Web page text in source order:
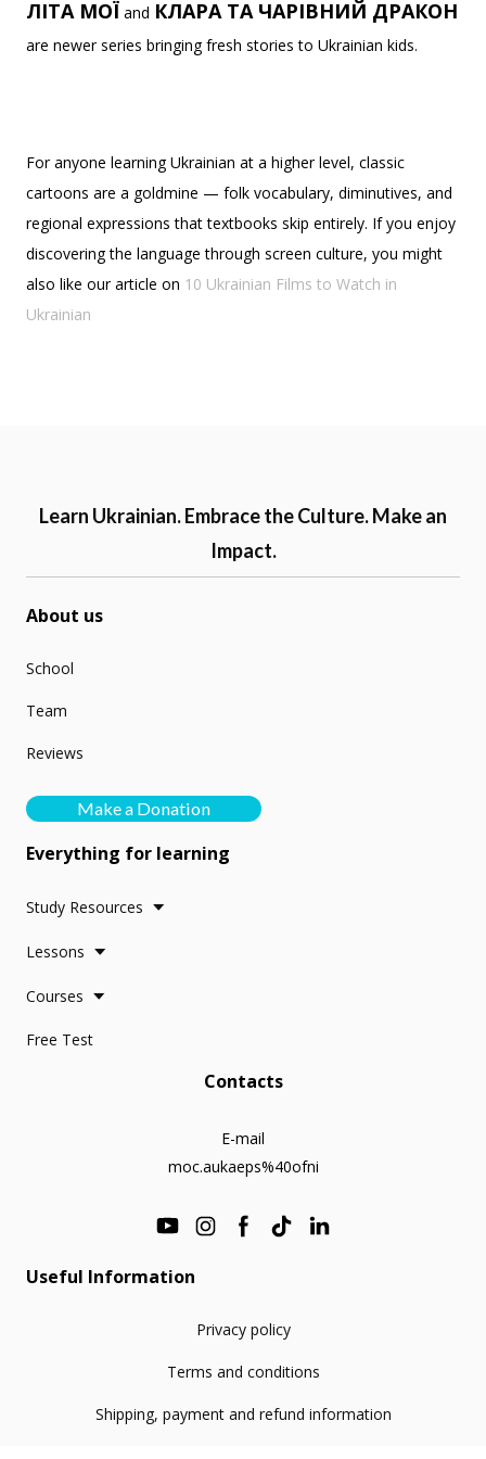
ЛІТА МОЇ and КЛАРА ТА ЧАРІВНИЙ ДРАКОН
are newer series bringing fresh stories to Ukrainian kids.
For anyone learning Ukrainian at a higher level, classic
cartoons are a goldmine — folk vocabulary, diminutives, and
regional expressions that textbooks skip entirely. If you enjoy
discovering the language through screen culture, you might
also like our article on 10 Ukrainian Films to Watch in
Ukrainian
Learn Ukrainian. Embrace the Culture. Make an
Impact.
About us
School
Team
Reviews
Make a Donation
Everything for learning
Study Resources
Lessons
Courses
Free Test
Contacts
E-mail
moc.aukaeps%40ofni
Useful Information
Privacy policy
Terms and conditions
Shipping, payment and refund information